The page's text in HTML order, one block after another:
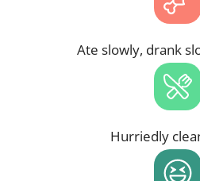
Ate slowly, drank
Hurriedly